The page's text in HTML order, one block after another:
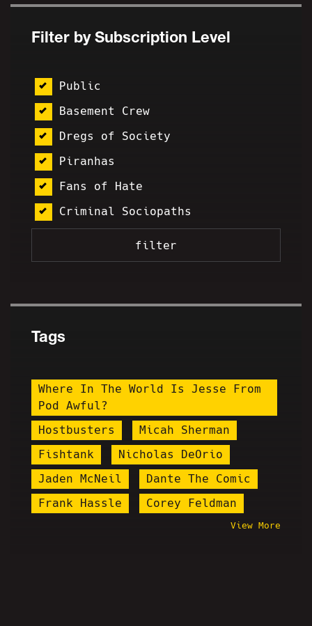
Filter by Subscription Level
Public
Basement Crew
Dregs of Society
Piranhas
Fans of Hate
Criminal Sociopaths
Tags
Where In The World Is Jesse From
Pod Awful?
Hostbusters
Micah Sherman
Fishtank
Nicholas DeOrio
Jaden McNeil
Dante The Comic
Frank Hassle
Corey Feldman
View More